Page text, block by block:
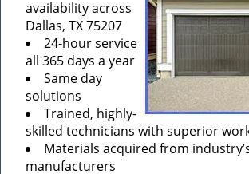
availability across
Dallas, TX 75207
24-hour service
all 365 days a year
Same day
solutions
Trained, highly-
skilled technicians with superior
Materials acquired from
manufacturers